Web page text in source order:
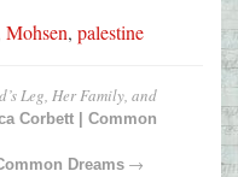
Mohsen, palestine
Leg, Her Family, and
Corbett | Common
Dreams →